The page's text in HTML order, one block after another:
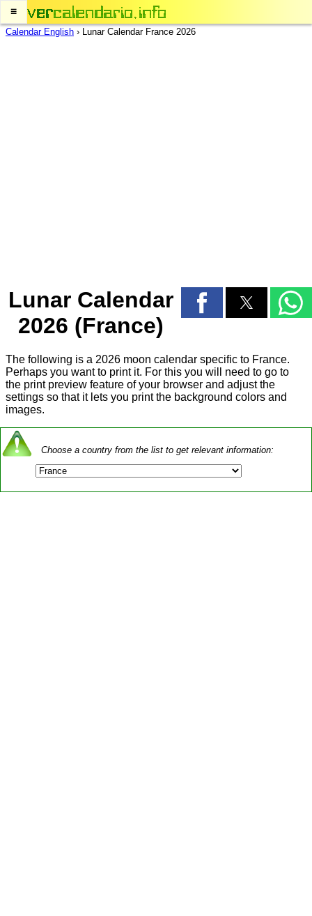
≡
Calendar English › Lunar Calendar France 2026
Lunar Calendar
2026 (France)
The following is a 2026 moon calendar specific to France.
Perhaps you want to print it. For this you will need to go to
the print preview feature of your browser and adjust the
settings so that it lets you print the background colors and
images.
Choose a country from the list to get relevant information: